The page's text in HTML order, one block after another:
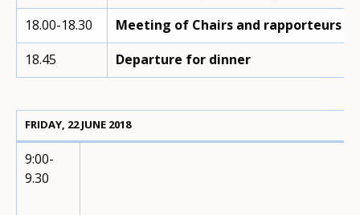
18.00-18.30
Meeting of Chairs and rapporteurs
18.45
Departure for dinner
FRIDAY, 22 JUNE 2018
9:00-
9.30